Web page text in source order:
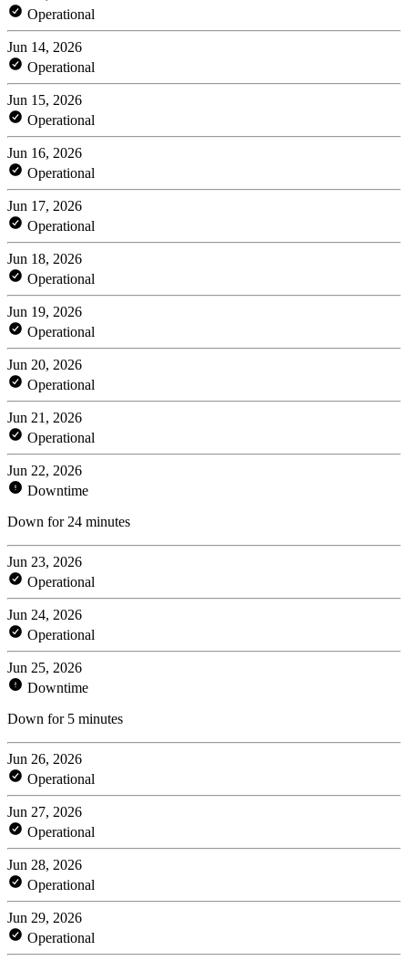
Operational
Jun 14, 2026
Operational
Jun 15, 2026
Operational
Jun 16, 2026
Operational
Jun 17, 2026
Operational
Jun 18, 2026
Operational
Jun 19, 2026
Operational
Jun 20, 2026
Operational
Jun 21, 2026
Operational
Jun 22, 2026
Downtime
Down for 24 minutes
Jun 23, 2026
Operational
Jun 24, 2026
Operational
Jun 25, 2026
Downtime
Down for 5 minutes
Jun 26, 2026
Operational
Jun 27, 2026
Operational
Jun 28, 2026
Operational
Jun 29, 2026
Operational